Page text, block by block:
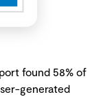
found 58% of
generated